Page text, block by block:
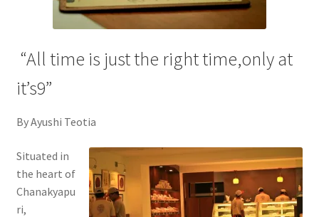
“All time is just the right time,only at
it’s9”
By Ayushi Teotia
Situated in
the heart of
Chanakyapu
ri,